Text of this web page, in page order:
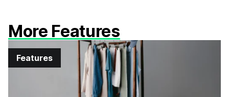
More Features
Features